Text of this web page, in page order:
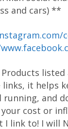
and cars) **
listed
it helps
running, and
cost or
I link to! I will